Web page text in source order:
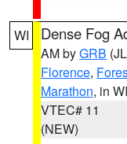
WI Dense Fog
AM byGRB
Florence,
Marathon, in WI
VTEC# 11
(NEW)